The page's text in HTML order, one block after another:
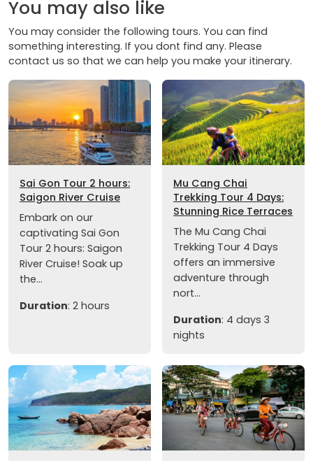
You may also like
You may consider the following tours. You can find
something interesting. If you dont find any. Please
contact us so that we can help you make your itinerary.
Sai Gon Tour 2 hours:
Saigon River Cruise
Embark on our
captivating Sai Gon
Tour 2 hours: Saigon
River Cruise! Soak up
the...
Duration: 2 hours
Mu Cang Chai
Trekking Tour 4 Days:
Stunning Rice Terraces
The Mu Cang Chai
Trekking Tour 4 Days
offers an immersive
adventure through
nort...
Duration: 4 days 3
nights